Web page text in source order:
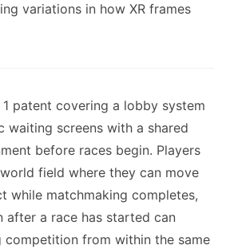
variations in how XR frames
patent covering a lobby system
waiting screens with a shared
before races begin. Players
field where they can move
while matchmaking completes,
after a race has started can
competition from within the same